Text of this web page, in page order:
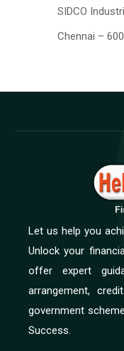
SIDCO
Chennai –
Let us help you
Unlock your
offer expert
arrangement,
government
Success.